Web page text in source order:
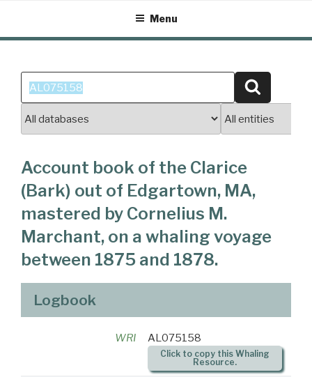
content
Menu
Search
for:
Account book of the Clarice
(Bark) out of Edgartown, MA,
mastered by Cornelius M.
Marchant, on a whaling voyage
between 1875 and 1878.
Logbook
WRI AL075158
Click to copy this Whaling
Resource.